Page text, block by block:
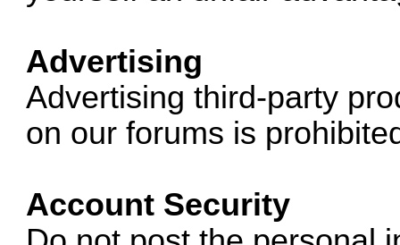
Advertising
Advertising third-party
on our forums is
Account Security